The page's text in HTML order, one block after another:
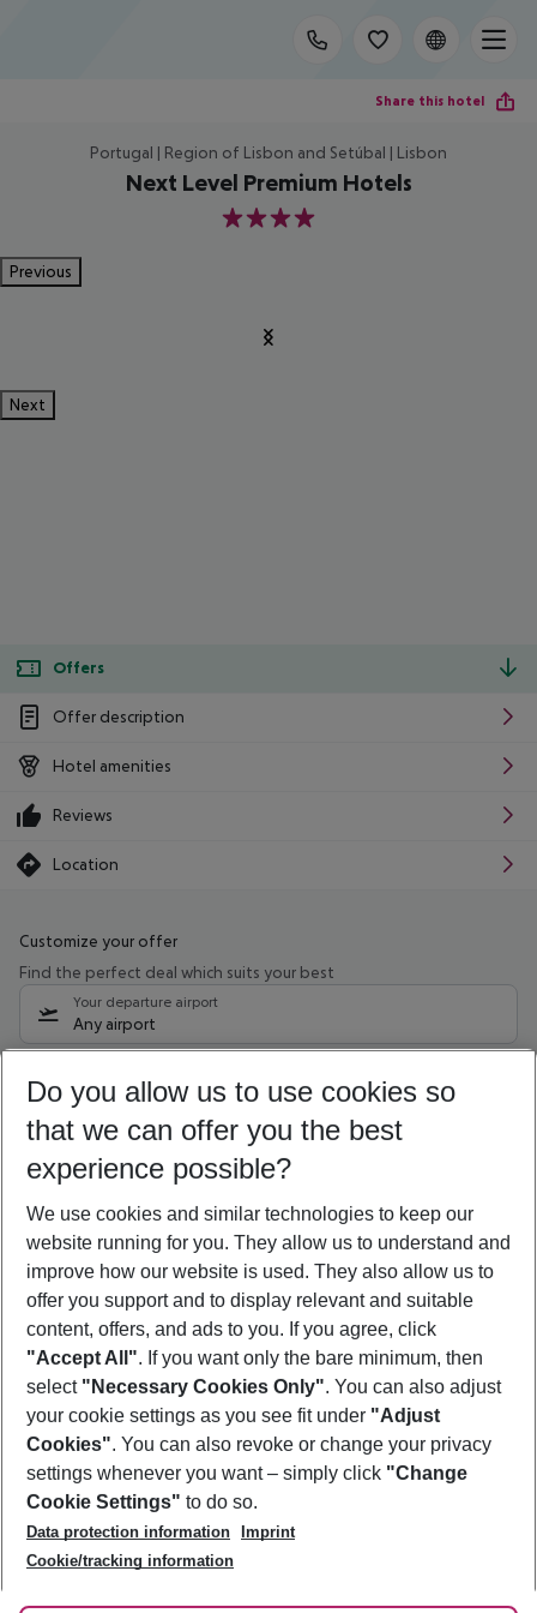
Share this hotel
Portugal | Region of Lisbon and Setúbal | Lisbon
Next Level Premium Hotels
4
Previous
Next
Offers
Offer description
Hotel amenities
Reviews
Location
Customize your offer
Find the perfect deal which suits your best
Your departure airport
Any airport
08/08/26 –06/08/27 5-8 nights
Who will travel
2 adults No children
Show more filter
Footer
Footer navigation
About Us
Best Price Guarantee
Change Cookie Settings
Cookie Policy
Facts
Service & Help
Accessible Travel
Check-in
Follow Us
Do you allow us to use cookies so
that we can offer you the best
experience possible?
We use cookies and similar technologies to keep our
website running for you. They allow us to understand and
improve how our website is used. They also allow us to
offer you support and to display relevant and suitable
content, offers, and ads to you. If you agree, click
"Accept All". If you want only the bare minimum, then
select "Necessary Cookies Only". You can also adjust
your cookie settings as you see fit under "Adjust
Cookies". You can also revoke or change your privacy
settings whenever you want – simply click "Change
Cookie Settings" to do so.
Data protection information
Imprint
Cookie/tracking information